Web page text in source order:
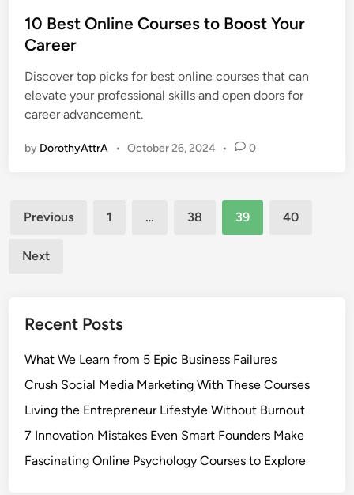
s
t
d
i
n
10 Best Online Courses to Boost Your
Career
Discover top picks for best online courses that can
elevate your professional skills and open doors for
career advancement.
by DorothyAttrA • October 26, 2024 • 0
Posts
Previous 1 … 38 39 40
Next
Recent Posts
What We Learn from 5 Epic Business Failures
Crush Social Media Marketing With These Courses
Living the Entrepreneur Lifestyle Without Burnout
7 Innovation Mistakes Even Smart Founders Make
Fascinating Online Psychology Courses to Explore